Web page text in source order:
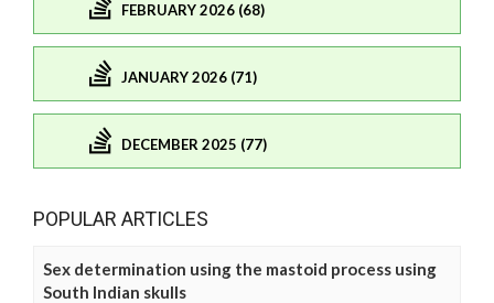
FEBRUARY 2026 (68)
JANUARY 2026 (71)
DECEMBER 2025 (77)
POPULAR ARTICLES
Sex determination using the mastoid process using
South Indian skulls